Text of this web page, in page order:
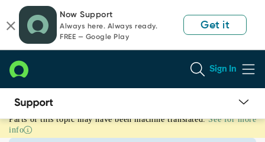
page
content
chat
Now Support
Always here. Always ready.
FREE — Google Play
Get it
Sign In
Remotely
deleting
Parts of this topic may have been machine translated. See for more
info